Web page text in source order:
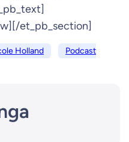
et_pb_section]
Holland
Podcast